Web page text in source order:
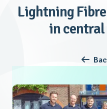
Lightning
in central
